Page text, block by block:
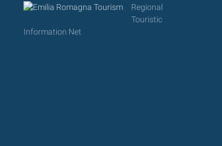
Regional
Touristic
Information Net